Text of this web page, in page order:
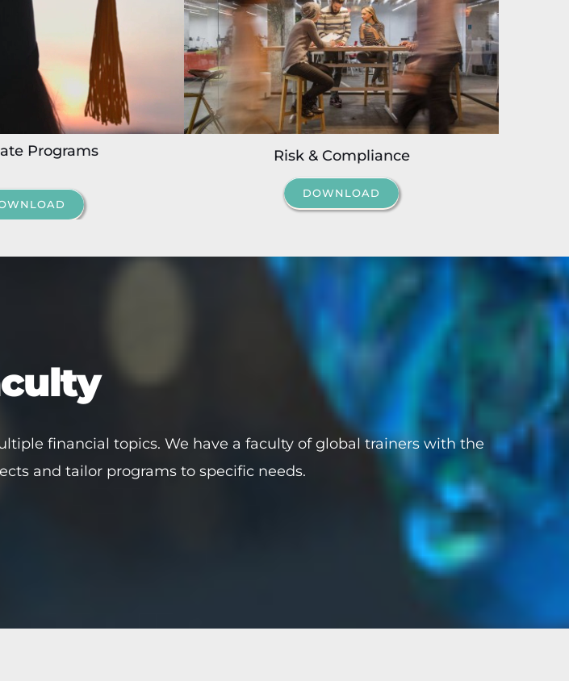
Programs Risk & Compliance
DOWNLOAD
financial topics. We have a faculty of global trainers with the
and tailor programs to specific needs.